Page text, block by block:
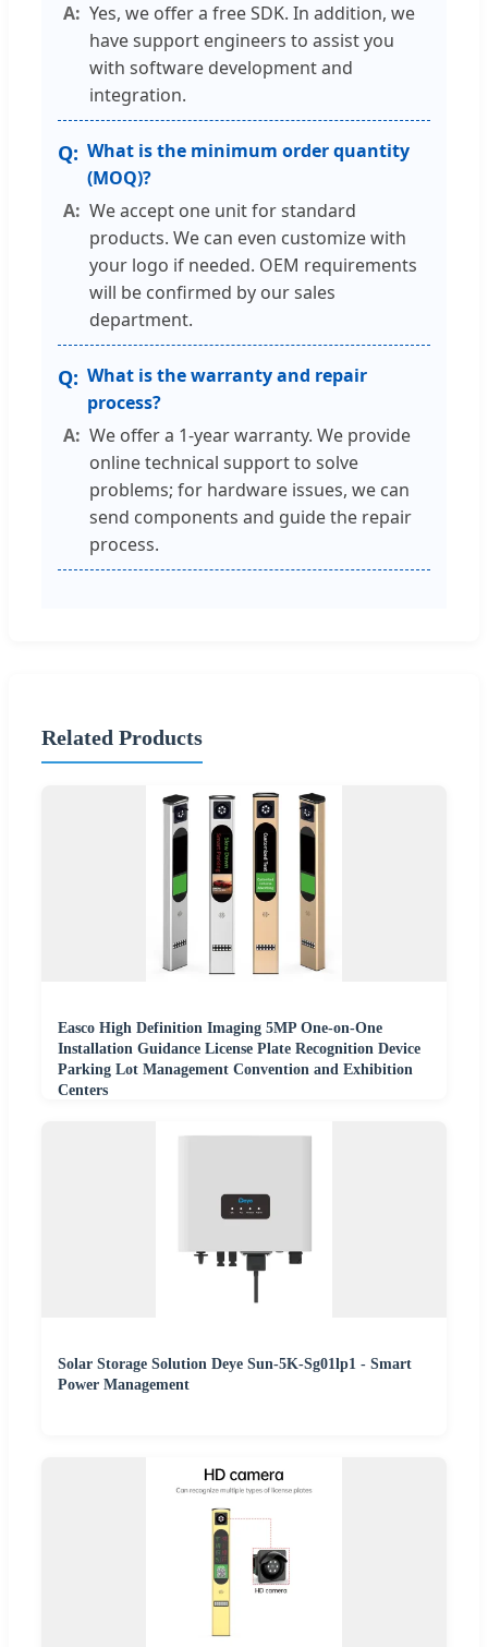
Yes, we offer a free SDK. In addition, we
have support engineers to assist you
with software development and
integration.
What is the minimum order quantity
(MOQ)?
We accept one unit for standard
products. We can even customize with
your logo if needed. OEM requirements
will be confirmed by our sales
department.
What is the warranty and repair
process?
We offer a 1-year warranty. We provide
online technical support to solve
problems; for hardware issues, we can
send components and guide the repair
process.
Related Products
Easco High Definition Imaging 5MP One-on-One
Installation Guidance License Plate Recognition Device
Parking Lot Management Convention and Exhibition
Centers
Solar Storage Solution Deye Sun-5K-Sg01lp1 - Smart
Power Management